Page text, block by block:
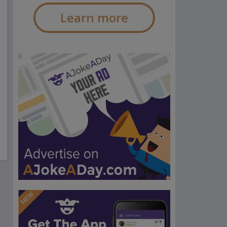
Learn more